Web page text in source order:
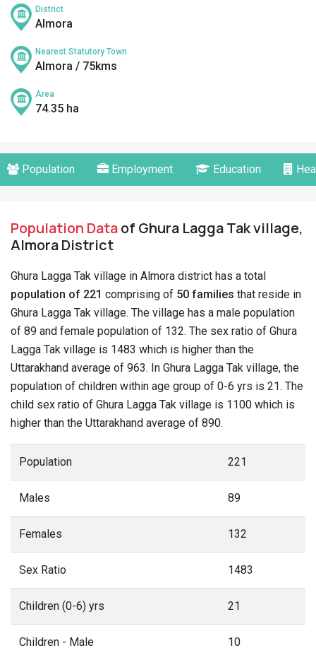
District
Almora
Nearest Statutory Town
Almora / 75kms
Area
74.35 ha
Population Employment Education
Population Dataof Ghura Lagga Tak village,
Almora District
Ghura Lagga Tak village in Almora district has a total
population of 221 comprising of 50 families that reside in
Ghura Lagga Tak village. The village has a male population
of 89 and female population of 132. The sex ratio of Ghura
Lagga Tak village is 1483 which is higher than the
Uttarakhand average of 963. In Ghura Lagga Tak village, the
population of children within age group of 0-6 yrs is 21. The
child sex ratio of Ghura Lagga Tak village is 1100 which is
higher than the Uttarakhand average of 890.
Population 221
Males 89
Females 132
Sex Ratio 1483
Children (0-6) yrs 21
Children - Male 10